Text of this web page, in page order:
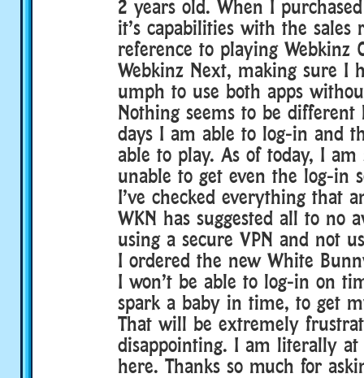
2 years old. When I
it’s capabilities with the sales
reference to playing Webkinz
Webkinz Next, making sure I
umph to use both apps
Nothing seems to be different
days I am able to log-in and
able to play. As of today, I
unable to get even the log-in
I’ve checked everything that
WKN has suggested all to no
using a secure VPN and not
I ordered the new White
I won’t be able to log-in on
spark a baby in time, to get
That will be extremely
disappointing. I am literally
here. Thanks so much for